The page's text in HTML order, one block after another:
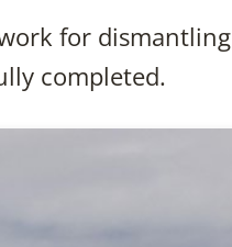
for dismantling
completed.